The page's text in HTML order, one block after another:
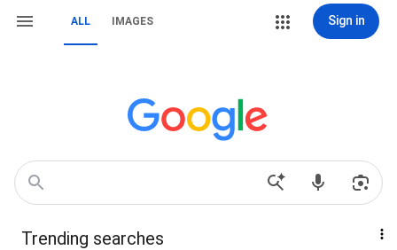
ALL IMAGES Sign in
Trending searches